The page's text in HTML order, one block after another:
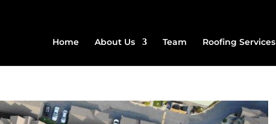
Home About Us Team Roofing Services